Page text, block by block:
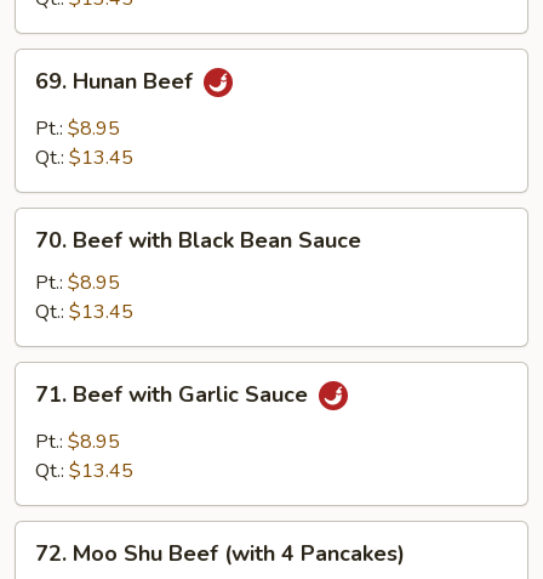
Hunan
Beef
69. Hunan Beef
Pt.: $8.95
Qt.: $13.45
Beef
with
Black
Bean
Sauce
70. Beef with Black Bean Sauce
Pt.: $8.95
Qt.: $13.45
Beef
with
Garlic
71. Beef with Garlic Sauce
Pt.: $8.95
Qt.: $13.45
Moo
72. Moo Shu Beef (with 4 Pancakes)